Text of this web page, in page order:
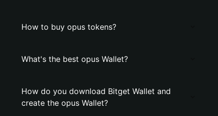
How to buy opus tokens?
What's the best opus Wallet?
How do you download Bitget Wallet and
create the opus Wallet?